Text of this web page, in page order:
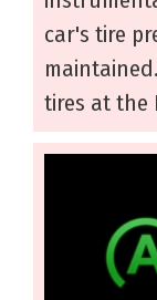
car's tire
tires at the